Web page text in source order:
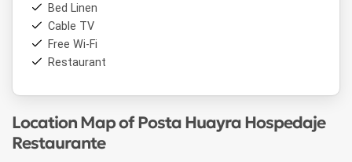
Bed Linen
Cable TV
Free Wi-Fi
Restaurant
Location Map of Posta Huayra Hospedaje
Restaurante